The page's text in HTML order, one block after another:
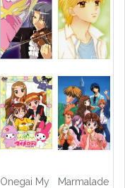
Onegai My
Marmalade